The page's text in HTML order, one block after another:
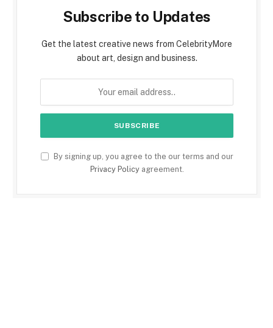
Subscribe to Updates
Get the latest creative news from CelebrityMore
about art, design and business.
By signing up, you agree to the our terms and our
Privacy Policyagreement.